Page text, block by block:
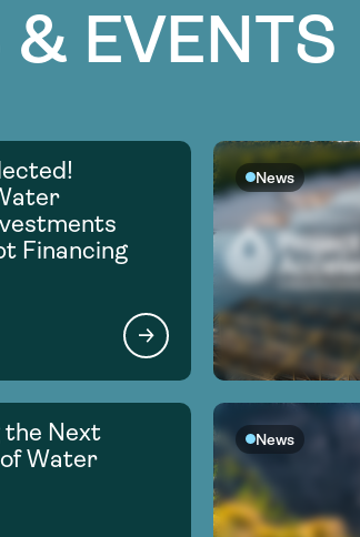
EVENTS
Financing
News
the Next
Water
News